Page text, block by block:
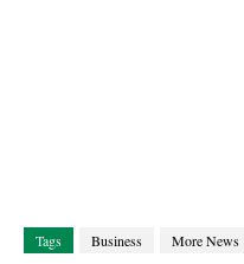
Tags Business More News